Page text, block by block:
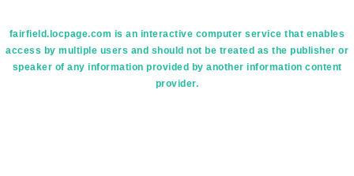
fairfield.locpage.com is an interactive computer service that enables
access by multiple users and should not be treated as the publisher or
speaker of any information provided by another information content
provider.